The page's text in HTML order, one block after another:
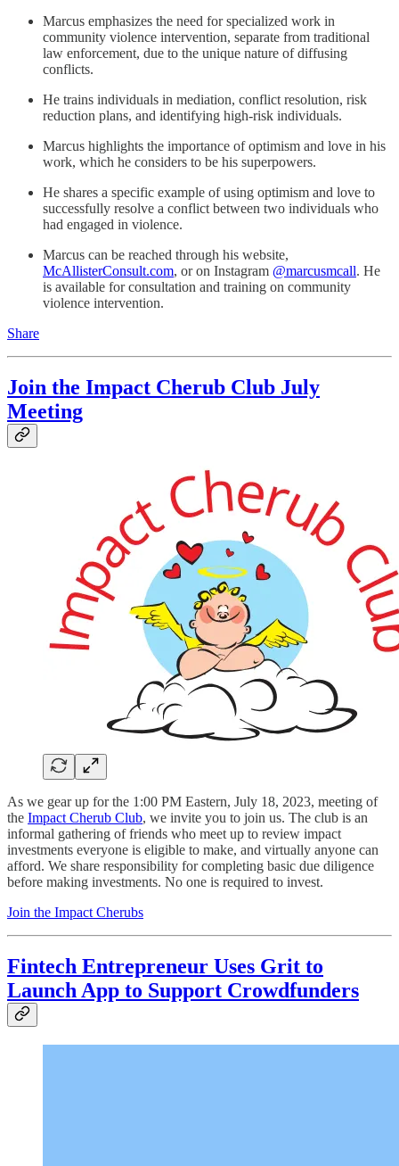
Marcus emphasizes the need for specialized work in
community violence intervention, separate from traditional
law enforcement, due to the unique nature of diffusing
conflicts.
He trains individuals in mediation, conflict resolution, risk
reduction plans, and identifying high-risk individuals.
Marcus highlights the importance of optimism and love in his
work, which he considers to be his superpowers.
He shares a specific example of using optimism and love to
successfully resolve a conflict between two individuals who
had engaged in violence.
Marcus can be reached through his website,
McAllisterConsult.com, or on Instagram @marcusmcall. He
is available for consultation and training on community
violence intervention.
Share
Join the Impact Cherub Club July
Meeting
As we gear up for the 1:00 PM Eastern, July 18, 2023, meeting of
the Impact Cherub Club, we invite you to join us. The club is an
informal gathering of friends who meet up to review impact
investments everyone is eligible to make, and virtually anyone can
afford. We share responsibility for completing basic due diligence
before making investments. No one is required to invest.
Join the Impact Cherubs
Fintech Entrepreneur Uses Grit to
Launch App to Support Crowdfunders